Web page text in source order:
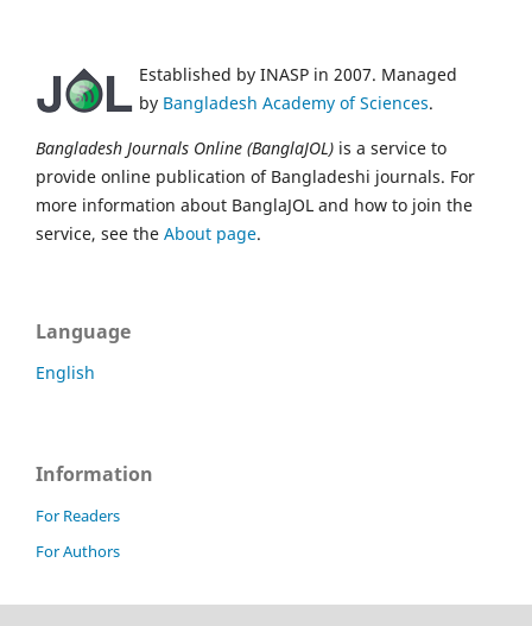
Established by INASP in 2007. Managed
by Bangladesh Academy of Sciences.
Bangladesh Journals Online (BanglaJOL) is a service to
provide online publication of Bangladeshi journals. For
more information about BanglaJOL and how to join the
service, see the About page.
Language
English
Information
For Readers
For Authors